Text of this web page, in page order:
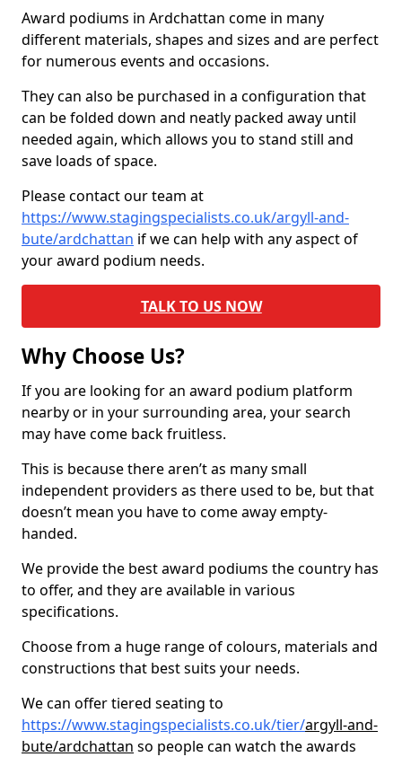
Award podiums in Ardchattan come in many
different materials, shapes and sizes and are perfect
for numerous events and occasions.
They can also be purchased in a configuration that
can be folded down and neatly packed away until
needed again, which allows you to stand still and
save loads of space.
Please contact our team at
https://www.stagingspecialists.co.uk/argyll-and-
bute/ardchattan if we can help with any aspect of
your award podium needs.
TALK TO US NOW
Why Choose Us?
If you are looking for an award podium platform
nearby or in your surrounding area, your search
may have come back fruitless.
This is because there aren’t as many small
independent providers as there used to be, but that
doesn’t mean you have to come away empty-
handed.
We provide the best award podiums the country has
to offer, and they are available in various
specifications.
Choose from a huge range of colours, materials and
constructions that best suits your needs.
We can offer tiered seating to
https://www.stagingspecialists.co.uk/tier/argyll-and-
bute/ardchattan so people can watch the awards